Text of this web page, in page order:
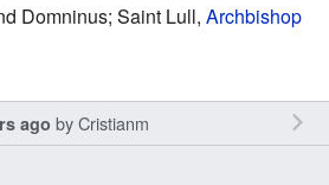
Domninus; Saint Lull, Archbishop
ago byCristianm